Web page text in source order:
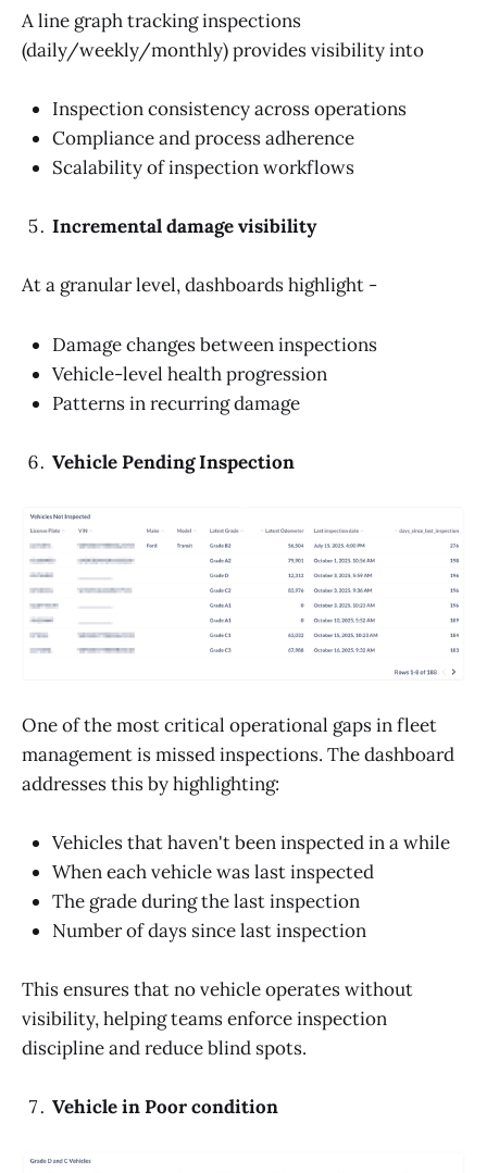
A line graph tracking inspections
(daily/weekly/monthly) provides visibility into
Inspection consistency across operations
Compliance and process adherence
Scalability of inspection workflows
Incremental damage visibility
At a granular level, dashboards highlight -
Damage changes between inspections
Vehicle-level health progression
Patterns in recurring damage
Vehicle Pending Inspection
One of the most critical operational gaps in fleet
management is missed inspections. The dashboard
addresses this by highlighting:
Vehicles that haven't been inspected in a while
When each vehicle was last inspected
The grade during the last inspection
Number of days since last inspection
This ensures that no vehicle operates without
visibility, helping teams enforce inspection
discipline and reduce blind spots.
Vehicle in Poor condition